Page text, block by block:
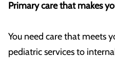
Primary care that makes
You need care that meets
pediatric services to